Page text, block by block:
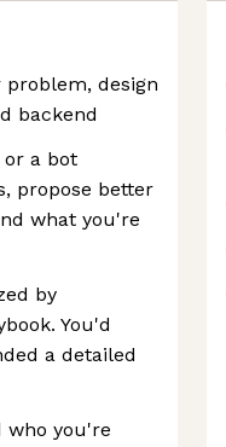
design
backend
or a bot
propose better
what you're
by
You'd
a detailed
who you're